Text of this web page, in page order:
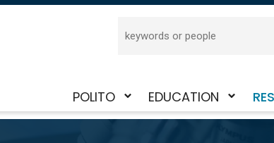
POLITO
Toggle
EDUCATION
Toggle